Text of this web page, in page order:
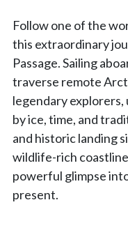
Follow one of the
this extraordinary
Passage. Sailing
traverse remote
legendary explorers,
by ice, time, and
and historic landing
wildlife-rich
powerful glimpse
present.